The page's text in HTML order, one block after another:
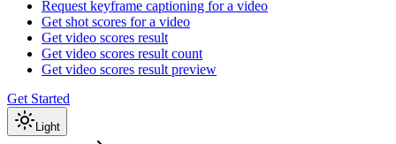
Request keyframe captioning for a video
Get shot scores for a video
Get video scores result
Get video scores result count
Get video scores result preview
Get Started
Light